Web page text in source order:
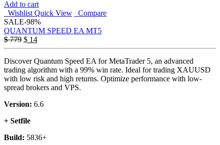
Add to cart
Wishlist Quick View
Compare
SALE-98%
QUANTUM SPEED EA MT5
$779 $ 14
Discover Quantum Speed EA for MetaTrader 5, an advanced
trading algorithm with a 99% win rate. Ideal for trading XAUUSD
with low risk and high returns. Optimize performance with low-
spread brokers and VPS.
Version: 6.6
+ Setfile
Build: 5836+